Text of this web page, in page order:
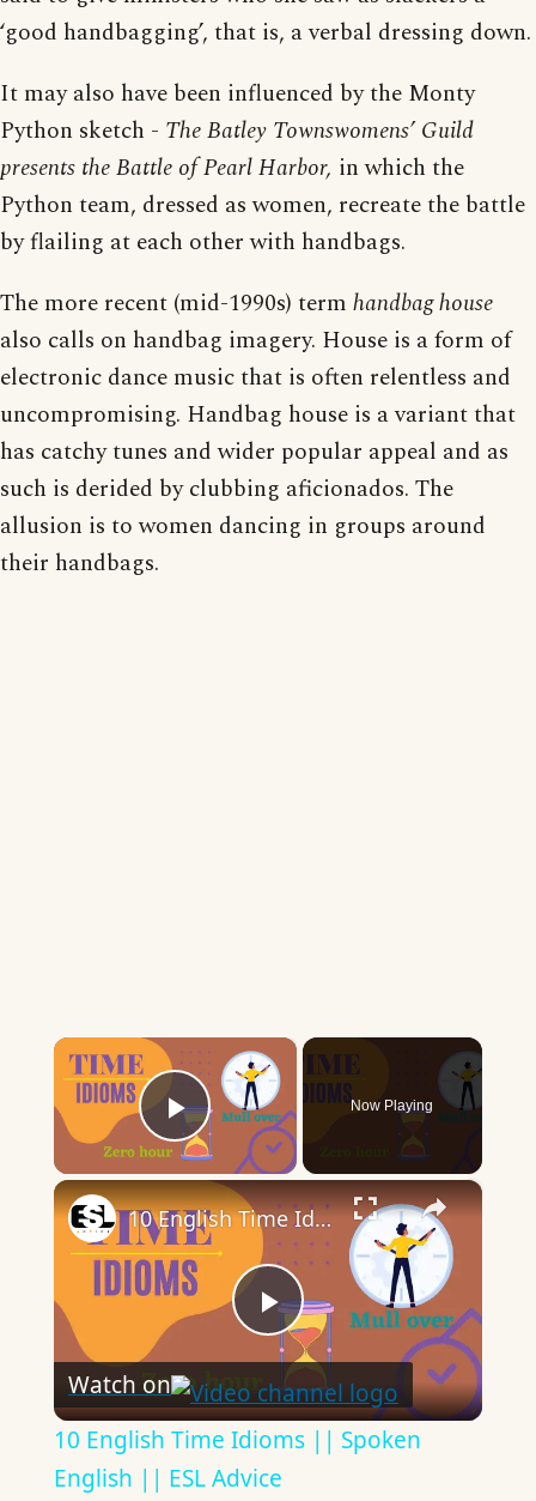
‘good handbagging’, that is, a verbal dressing down.
It may also have been influenced by the Monty
Python sketch - The Batley Townswomens’ Guild
presents the Battle of Pearl Harbor, in which the
Python team, dressed as women, recreate the battle
by flailing at each other with handbags.
The more recent (mid-1990s) term handbag house
also calls on handbag imagery. House is a form of
electronic dance music that is often relentless and
uncompromising. Handbag house is a variant that
has catchy tunes and wider popular appeal and as
such is derided by clubbing aficionados. The
allusion is to women dancing in groups around
their handbags.
×
Play Video
Now Playing
×
Play
Video
10 English Time Idioms || Spoken English || ESL Advice
Watch on
10 English Time Idioms || Spoken
English || ESL Advice